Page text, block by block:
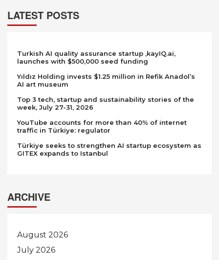
LATEST POSTS
Turkish AI quality assurance startup ,kayIQ.ai,
launches with $500,000 seed funding
Yıldız Holding invests $1.25 million in Refik Anadol’s
AI art museum
Top 3 tech, startup and sustainability stories of the
week, July 27-31, 2026
YouTube accounts for more than 40% of internet
traffic in Türkiye: regulator
Türkiye seeks to strengthen AI startup ecosystem as
GITEX expands to Istanbul
ARCHIVE
August 2026
July 2026